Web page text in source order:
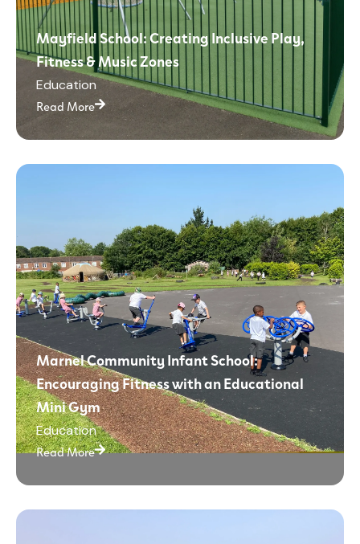
Mayfield School: Creating Inclusive Play,
Fitness & Music Zones
Education
Read More
Marnel Community Infant School:
Encouraging Fitness with an Educational
Mini Gym
Education
Read More